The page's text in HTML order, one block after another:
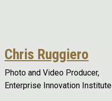
Chris Ruggiero
Photo and Video Producer,
Enterprise Innovation Institute